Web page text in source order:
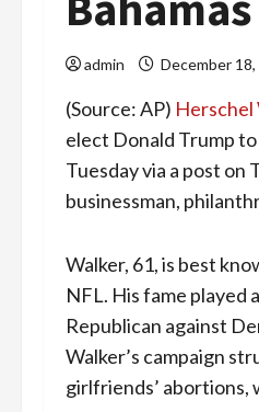
admin December
(Source: AP) Herschel
elect Donald Trump to
Tuesday via a post on
businessman,
Walker, 61, is best
NFL. His fame played
Republican against
Walker’s campaign
girlfriends’ abortions,